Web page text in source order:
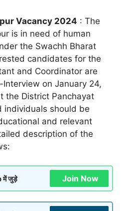
Vacancy 2024 : The
is in need of human
the Swachh Bharat
candidates for the
and Coordinator are
on January 24,
the District Panchayat
individuals should be
and relevant
description of the
में जुड़े Join Now